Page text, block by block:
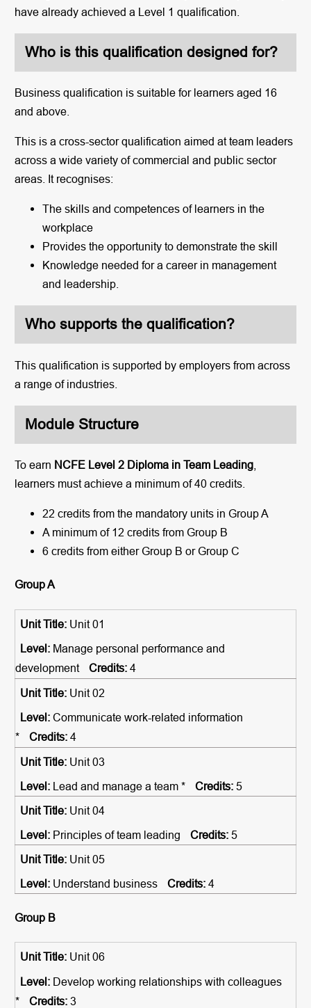
have already achieved a Level 1 qualification.
Who is this qualification designed for?
Business qualification is suitable for learners aged 16
and above.
This is a cross-sector qualification aimed at team leaders
across a wide variety of commercial and public sector
areas. It recognises:
The skills and competences of learners in the
workplace
Provides the opportunity to demonstrate the skill
Knowledge needed for a career in management
and leadership.
Who supports the qualification?
This qualification is supported by employers from across
a range of industries.
Module Structure
To earn NCFE Level 2 Diploma in Team Leading,
learners must achieve a minimum of 40 credits.
22 credits from the mandatory units in Group A
A minimum of 12 credits from Group B
6 credits from either Group B or Group C
Group A
Unit 01
Manage personal performance and
development
4
Unit 02
Communicate work-related information
*
4
Unit 03
Lead and manage a team *
5
Unit 04
Principles of team leading
5
Unit 05
Understand business
4
Group B
Unit 06
Develop working relationships with colleagues
*
3